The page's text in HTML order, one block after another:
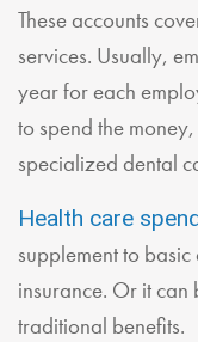
These accounts
services. Usually,
year for each
to spend the
specialized dental
Health care
supplement to
insurance. Or it can
traditional benefits.